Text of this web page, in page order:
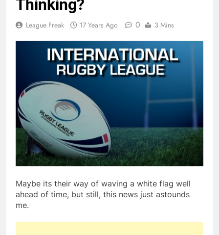
Thinking?
League Freak 17 Years Ago 0 3 Mins
Maybe its their way of waving a white flag well
ahead of time, but still, this news just astounds
me.